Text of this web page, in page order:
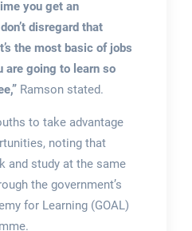
you get an
disregard that
the most basic of jobs
are going to learn so
Ramson stated.
to take advantage
noting that
and study at the same
the government’s
for Learning (GOAL)